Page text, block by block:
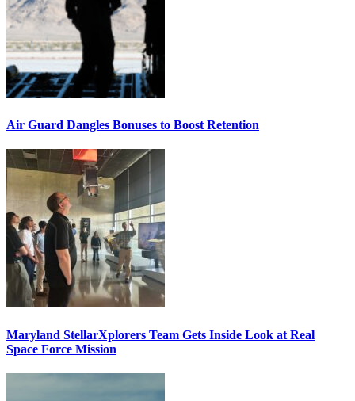
Air Guard Dangles Bonuses to Boost Retention
Maryland StellarXplorers Team Gets Inside Look at Real
Space Force Mission